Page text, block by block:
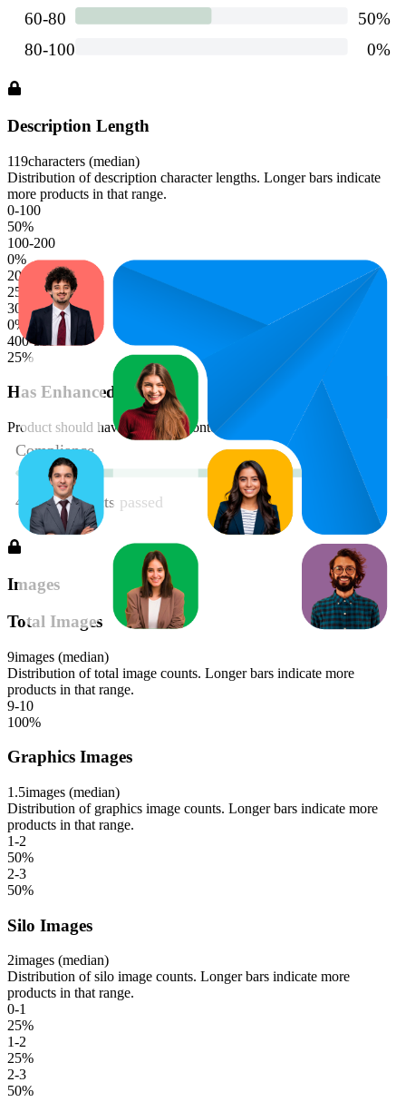
Description Length
119characters (median)
Distribution of description character lengths. Longer bars indicate
more products in that range.
0-100
50%
100-200
0%
200-300
25
300-400
0%
400-500
25%
Has Enhanced Content
Product should have enhanced content
Images
Total Images
9images (median)
Distribution of total image counts. Longer bars indicate more
products in that range.
9-10
100%
Graphics Images
1.5images (median)
Distribution of graphics image counts. Longer bars indicate more
products in that range.
1-2
50%
2-3
50%
Silo Images
2images (median)
Distribution of silo image counts. Longer bars indicate more
products in that range.
0-1
25%
1-2
25%
2-3
50%